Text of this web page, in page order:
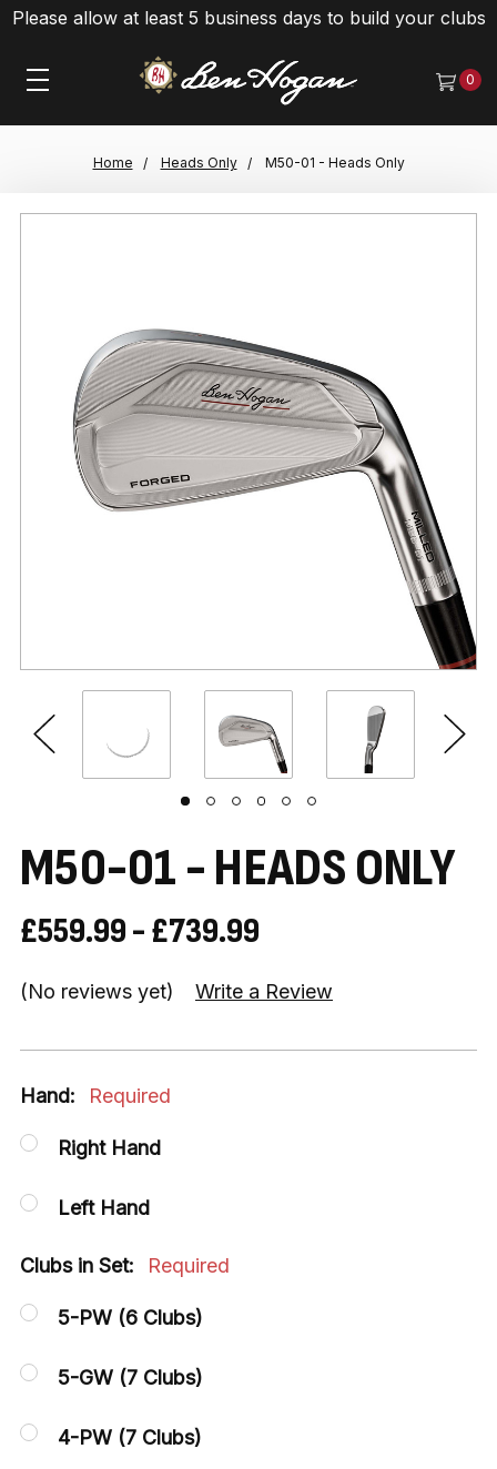
Please allow at least 5 business days to build your clubs
0
Home Heads Only M50-01 - Heads Only
M50-01 - HEADS ONLY
£559.99 - £739.99
(No reviews yet) Write a Review
Hand: Required
Right Hand
Left Hand
Clubs in Set: Required
5-PW (6 Clubs)
5-GW (7 Clubs)
4-PW (7 Clubs)